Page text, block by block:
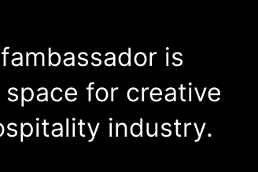
is
for creative
industry.